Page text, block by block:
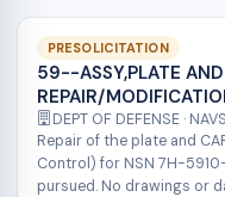
PRESOLICITATION
59--ASSY,PLATE
REPAIR/
Repair of the plate and
Control) for NSN 7H-
pursued. No drawings or